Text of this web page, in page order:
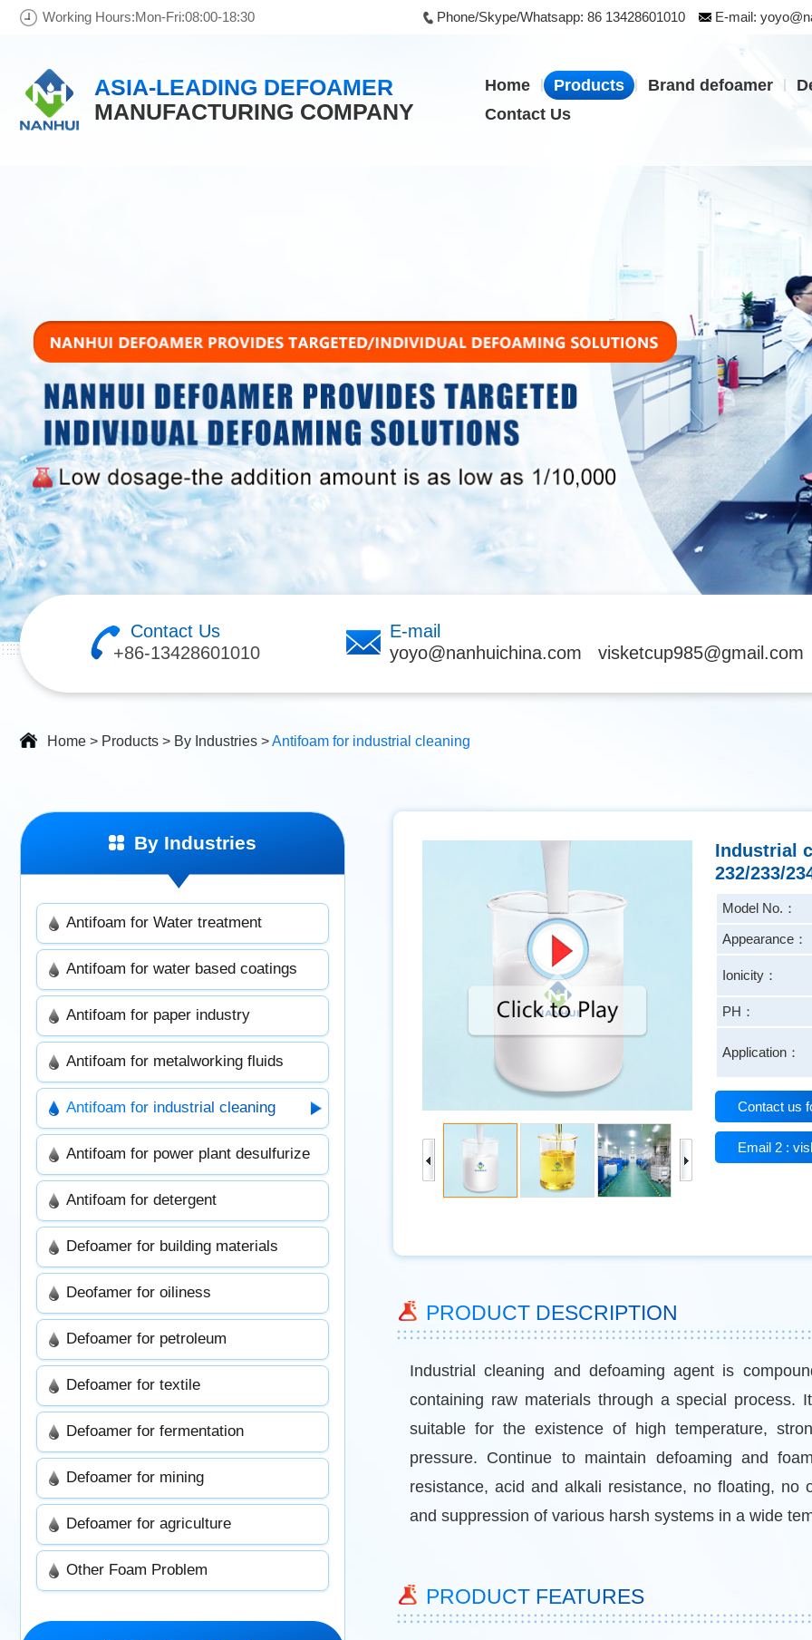
Working Hours:Mon-Fri:08:00-18:30 Phone/Skype/Whatsapp: 86 13428601010 E-mail:
ASIA-LEADING DEFOAMER
MANUFACTURING COMPANY
Home | Products | Brand defoamer |
Contact Us
Contact Us
+86-13428601010
E-mail
yoyo@nanhuichina.com
visketcup985@gmail.com
Home > Products > By Industries >Antifoam for industrial cleaning
By Industries
Antifoam for Water treatment
Antifoam for water based coatings
Antifoam for paper industry
Antifoam for metalworking fluids
Antifoam for industrial cleaning
Antifoam for power plant desulfurize
Antifoam for detergent
Defoamer for building materials
Deofamer for oiliness
Defoamer for petroleum
Defoamer for textile
Defoamer for fermentation
Defoamer for mining
Defoamer for agriculture
Other Foam Problem
Industrial
232/233/
Model No.：
Appearance：
Ionicity：
PH：
Application：
Contact us
Email 2 :
PRODUCT DESCRIPTION
Industrial cleaning and defoaming agent is
containing raw materials through a special
suitable for the existence of high temperature,
pressure. Continue to maintain defoaming and
resistance, acid and alkali resistance, no floating,
and suppression of various harsh systems in a wide
PRODUCT FEATURES